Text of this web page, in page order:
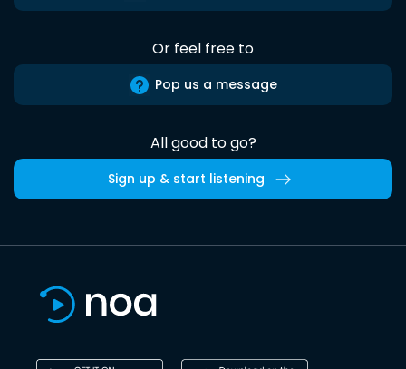
Or feel free to
Pop us a message
All good to go?
Sign up & start listening